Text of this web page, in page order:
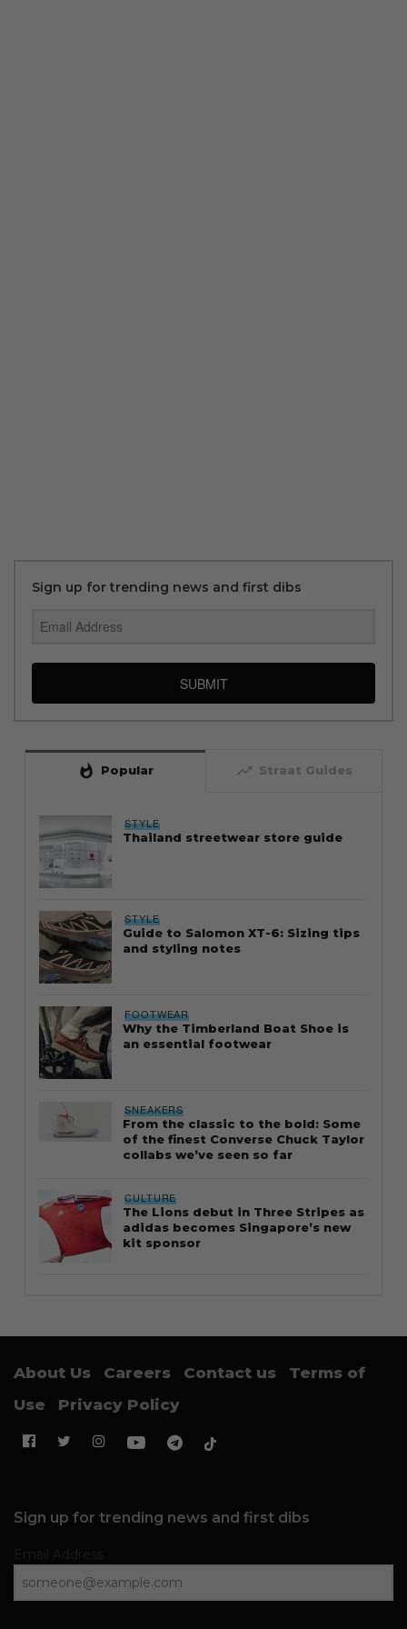
Sign up for trending news and first dibs
SUBMIT
whatshot Popular trending_up Straat Guides
STYLE
Thailand streetwear store guide
STYLE
Guide to Salomon XT-6: Sizing tips
and styling notes
FOOTWEAR
Why the Timberland Boat Shoe is
an essential footwear
SNEAKERS
From the classic to the bold: Some
of the finest Converse Chuck Taylor
collabs we’ve seen so far
CULTURE
The Lions debut in Three Stripes as
adidas becomes Singapore’s new
kit sponsor
About Us Careers Contact us
Terms of
Use
Privacy Policy
Sign up for trending news and first dibs